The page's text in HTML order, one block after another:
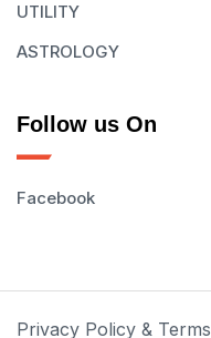
UTILITY
ASTROLOGY
Follow us On
Facebook
Privacy Policy & Terms